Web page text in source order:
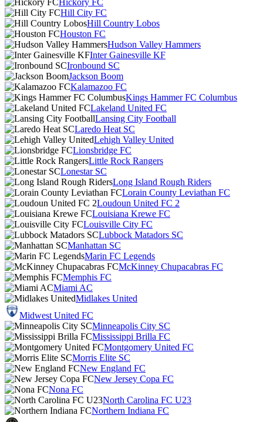
Hickory FC
Hill City FC
Hill Country Lobos
Houston FC
Hudson Valley Hammers
Inter Gainesville KF
Ironbound SC
Jackson Boom
Kalamazoo FC
Kings Hammer FC Columbus
Lakeland United FC
Lansing City Football
Laredo Heat SC
Lehigh Valley United
Lionsbridge FC
Little Rock Rangers
Lonestar SC
Long Island Rough Riders
Lorain County Leviathan FC
Loudoun United FC 2
Louisiana Krewe FC
Louisville City FC
Lubbock Matadors SC
Manhattan SC
Marin FC Legends
McKinney Chupacabras FC
Memphis FC
Miami AC
Midlakes United
Midwest United FC
Minneapolis City SC
Mississippi Brilla FC
Montgomery United FC
Morris Elite SC
New England FC
New Jersey Copa FC
Nona FC
North Carolina FC U23
Northern Indiana FC